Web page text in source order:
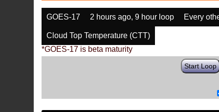
GOES-17 2 hours ago, 9 hour loop Every
Cloud Top Temperature (CTT)
*GOES-17 is beta maturity
Start Loop